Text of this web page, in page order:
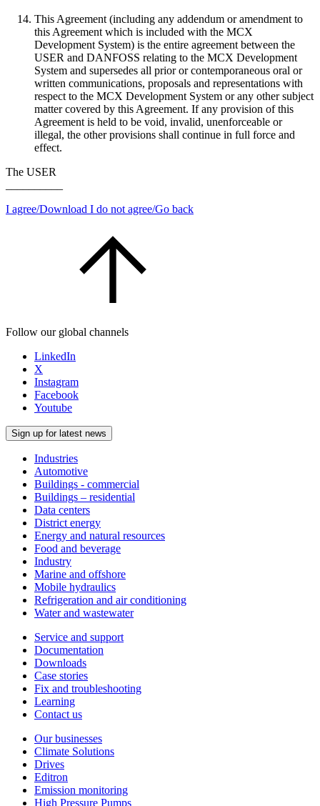
This Agreement (including any addendum or amendment to
this Agreement which is included with the MCX
Development System) is the entire agreement between the
USER and DANFOSS relating to the MCX Development
System and supersedes all prior or contemporaneous oral or
written communications, proposals and representations with
respect to the MCX Development System or any other subject
matter covered by this Agreement. If any provision of this
Agreement is held to be void, invalid, unenforceable or
illegal, the other provisions shall continue in full force and
effect.
The USER
I agree/Download I do not agree/Go back
Follow our global channels
LinkedIn
X
Instagram
Facebook
Youtube
Sign up for latest news
Industries
Automotive
Buildings - commercial
Buildings – residential
Data centers
District energy
Energy and natural resources
Food and beverage
Industry
Marine and offshore
Mobile hydraulics
Refrigeration and air conditioning
Water and wastewater
Service and support
Documentation
Downloads
Case stories
Fix and troubleshooting
Learning
Contact us
Our businesses
Climate Solutions
Drives
Editron
Emission monitoring
High Pressure Pumps